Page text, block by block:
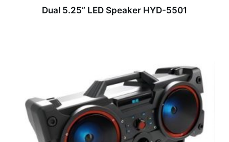
Dual 5.25” LED Speaker HYD-5501